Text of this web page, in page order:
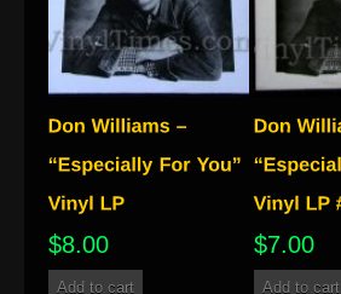
$8.00
Add to cart
$7.00
Add to cart